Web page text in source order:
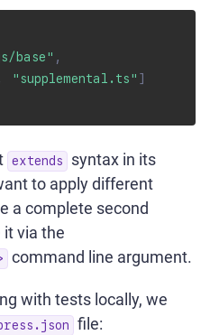
base" ,
"supplemental.ts" ]
extends
syntax in its
to apply different
a complete second
via the
command line argument.
with tests locally, we
file: